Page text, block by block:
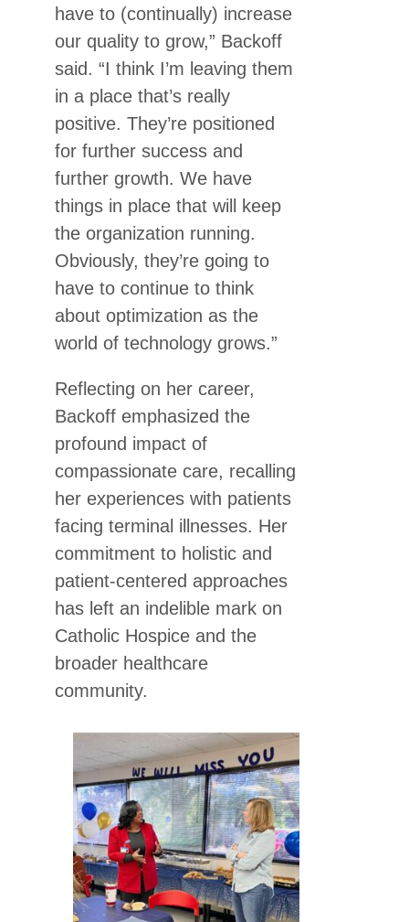
have to (continually) increase
our quality to grow,” Backoff
said. “I think I’m leaving them
in a place that’s really
positive. They’re positioned
for further success and
further growth. We have
things in place that will keep
the organization running.
Obviously, they’re going to
have to continue to think
about optimization as the
world of technology grows.”
Reflecting on her career,
Backoff emphasized the
profound impact of
compassionate care, recalling
her experiences with patients
facing terminal illnesses. Her
commitment to holistic and
patient-centered approaches
has left an indelible mark on
Catholic Hospice and the
broader healthcare
community.